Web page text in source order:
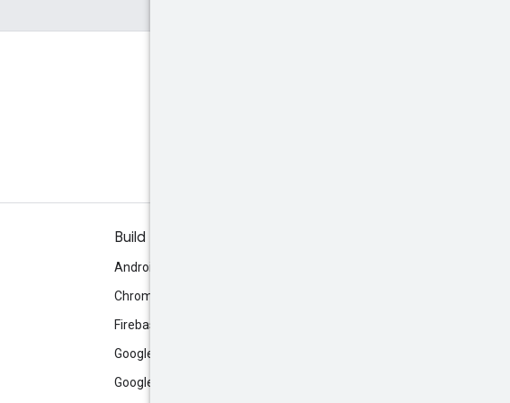
Build
Android
Chrome
Firebase
Google AI Studio
Google Antigravity